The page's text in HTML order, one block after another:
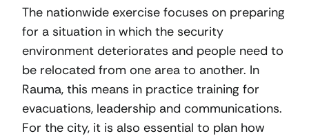
The nationwide exercise focuses on preparing
for a situation in which the security
environment deteriorates and people need to
be relocated from one area to another. In
Rauma, this means in practice training for
evacuations, leadership and communications.
For the city, it is also essential to plan how